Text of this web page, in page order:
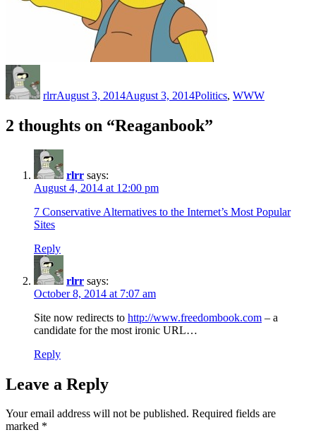
rlrrAugust 3, 2014August 3, 2014Politics, WWW
2 thoughts on “Reaganbook”
rlrr says:
August 4, 2014 at 12:00 pm
7 Conservative Alternatives to the Internet’s Most Popular
Sites
Reply
rlrr says:
October 8, 2014 at 7:07 am
Site now redirects to http://www.freedombook.com – a
candidate for the most ironic URL…
Reply
Leave a Reply
Your email address will not be published. Required fields are
marked *